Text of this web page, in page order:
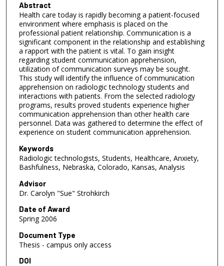
Abstract
Health care today is rapidly becoming a patient-focused
environment where emphasis is placed on the
professional patient relationship. Communication is a
significant component in the relationship and establishing
a rapport with the patient is vital. To gain insight
regarding student communication apprehension,
utilization of communication surveys may be sought.
This study will identify the influence of communication
apprehension on radiologic technology students and
interactions with patients. From the selected radiology
programs, results proved students experience higher
communication apprehension than other health care
personnel. Data was gathered to determine the effect of
experience on student communication apprehension.
Keywords
Radiologic technologists, Students, Healthcare, Anxiety,
Bashfulness, Nebraska, Colorado, Kansas, Analysis
Advisor
Dr. Carolyn "Sue" Strohkirch
Date of Award
Spring 2006
Document Type
Thesis - campus only access
DOI